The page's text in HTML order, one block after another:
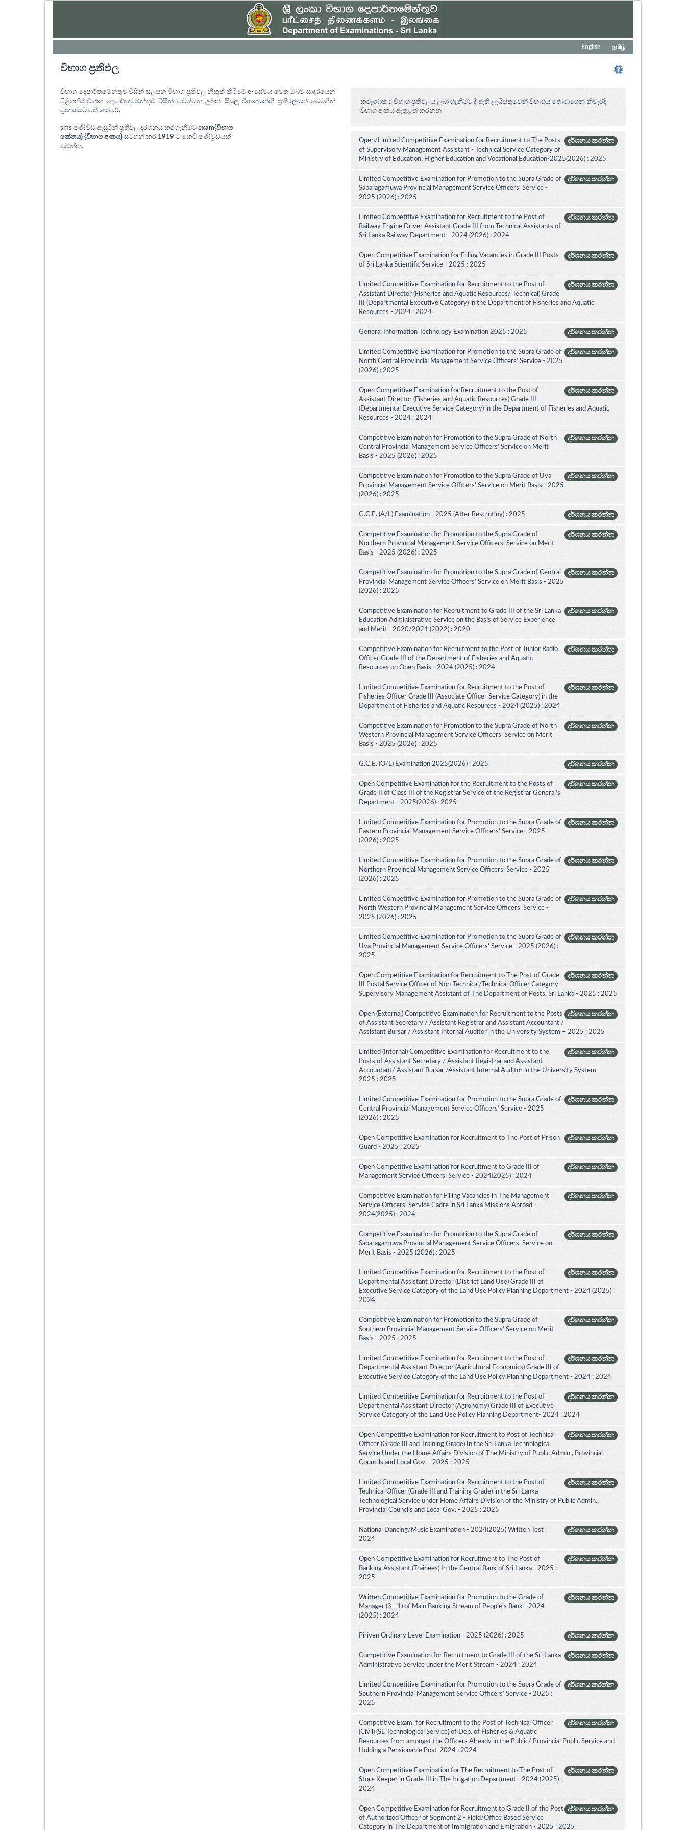
English தமிழ்
විභාග ප්‍රතිඵල
විභාග දෙපාර්තමේන්තුව විසින් සලසන විභාග ප්‍රතිඵල නිකුත් කිරීමේ e-සේවය වෙත ඔබව සාදරයෙන්
පිළිගනිමු.විභාග දෙපාර්තමේන්තුව විසින් පවත්වනු ලබන සියලු විභාගයන්හී ප්‍රතිඵලයන් මෙමගින්
ප්‍රකාශයට පත් කෙරේ.
sms පණිවිඩ ඇසුරින් ප්‍රතිඵල දර්ශනය කරගැනීමට exam{විභාග
කේතය} {විභාග අංකය} සටහන් කර 1919 ට කෙටි පණිවුඩයක්
යවන්න.
කරුණාකර විභාග ප්‍රතිඵලය ලබා ගැනීමට දී ඇති ලැයිස්තුවෙන් විභාගය ‍තෝරාගෙන නිවැරදි
විභාග අංකය ඇතුළත් කරන්න
දර්ශනය කරන්න
Open/Limited Competitive Examination for Recruitment to The Posts
of Supervisory Management Assistant - Technical Service Category of
Ministry of Education, Higher Education and Vocational Education-2025(2026) : 2025
දර්ශනය කරන්න
Limited Competitive Examination for Promotion to the Supra Grade of
Sabaragamuwa Provincial Management Service Officers' Service -
2025 (2026) : 2025
දර්ශනය කරන්න
Limited Competitive Examination for Recruitment to the Post of
Railway Engine Driver Assistant Grade III from Technical Assistants of
Sri Lanka Railway Department - 2024 (2026) : 2024
දර්ශනය කරන්න
Open Competitive Examination for Filling Vacancies in Grade III Posts
of Sri Lanka Scientific Service - 2025 : 2025
දර්ශනය කරන්න
Limited Competitive Examination for Recruitment to the Post of
Assistant Director (Fisheries and Aquatic Resources/ Technical) Grade
III (Departmental Executive Category) in the Department of Fisheries and Aquatic
Resources - 2024 : 2024
දර්ශනය කරන්න
General Information Technology Examination 2025 : 2025
දර්ශනය කරන්න
Limited Competitive Examination for Promotion to the Supra Grade of
North Central Provincial Management Service Officers’ Service - 2025
(2026) : 2025
දර්ශනය කරන්න
Open Competitive Examination for Recruitment to the Post of
Assistant Director (Fisheries and Aquatic Resources) Grade III
(Departmental Executive Service Category) in the Department of Fisheries and Aquatic
Resources - 2024 : 2024
දර්ශනය කරන්න
Competitive Examination for Promotion to the Supra Grade of North
Central Provincial Management Service Officers' Service on Merit
Basis - 2025 (2026) : 2025
දර්ශනය කරන්න
Competitive Examination for Promotion to the Supra Grade of Uva
Provincial Management Service Officers' Service on Merit Basis - 2025
(2026) : 2025
දර්ශනය කරන්න
G.C.E. (A/L) Examination - 2025 (After Rescrutiny) : 2025
දර්ශනය කරන්න
Competitive Examination for Promotion to the Supra Grade of
Northern Provincial Management Service Officers’ Service on Merit
Basis - 2025 (2026) : 2025
දර්ශනය කරන්න
Competitive Examination for Promotion to the Supra Grade of Central
Provincial Management Service Officers’ Service on Merit Basis - 2025
(2026) : 2025
දර්ශනය කරන්න
Competitive Examination for Recruitment to Grade III of the Sri Lanka
Education Administrative Service on the Basis of Service Experience
and Merit - 2020/2021 (2022) : 2020
දර්ශනය කරන්න
Competitive Examination for Recruitment to the Post of Junior Radio
Officer Grade III of the Department of Fisheries and Aquatic
Resources on Open Basis - 2024 (2025) : 2024
දර්ශනය කරන්න
Limited Competitive Examination for Recruitment to the Post of
Fisheries Officer Grade III (Associate Officer Service Category) in the
Department of Fisheries and Aquatic Resources - 2024 (2025) : 2024
දර්ශනය කරන්න
Competitive Examination for Promotion to the Supra Grade of North
Western Provincial Management Service Officers’ Service on Merit
Basis - 2025 (2026) : 2025
දර්ශනය කරන්න
G.C.E. (O/L) Examination 2025(2026) : 2025
දර්ශනය කරන්න
Open Competitive Examination for the Recruitment to the Posts of
Grade II of Class III of the Registrar Service of the Registrar General's
Department - 2025(2026) : 2025
දර්ශනය කරන්න
Limited Competitive Examination for Promotion to the Supra Grade of
Eastern Provincial Management Service Officers' Service - 2025
(2026) : 2025
දර්ශනය කරන්න
Limited Competitive Examination for Promotion to the Supra Grade of
Northern Provincial Management Service Officers’ Service - 2025
(2026) : 2025
දර්ශනය කරන්න
Limited Competitive Examination for Promotion to the Supra Grade of
North Western Provincial Management Service Officers' Service -
2025 (2026) : 2025
දර්ශනය කරන්න
Limited Competitive Examination for Promotion to the Supra Grade of
Uva Provincial Management Service Officers’ Service - 2025 (2026) :
2025
දර්ශනය කරන්න
Open Competitive Examination for Recruitment to The Post of Grade
III Postal Service Officer of Non-Technical/Technical Officer Category -
Supervisory Management Assistant of The Department of Posts, Sri Lanka - 2025 : 2025
දර්ශනය කරන්න
Open (External) Competitive Examination for Recruitment to the Posts
of Assistant Secretary / Assistant Registrar and Assistant Accountant /
Assistant Bursar / Assistant Internal Auditor in the University System – 2025 : 2025
දර්ශනය කරන්න
Limited (Internal) Competitive Examination for Recruitment to the
Posts of Assistant Secretary / Assistant Registrar and Assistant
Accountant/ Assistant Bursar /Assistant Internal Auditor in the University System –
2025 : 2025
දර්ශනය කරන්න
Limited Competitive Examination for Promotion to the Supra Grade of
Central Provincial Management Service Officers’ Service - 2025
(2026) : 2025
දර්ශනය කරන්න
Open Competitive Examination for Recruitment to The Post of Prison
Guard - 2025 : 2025
දර්ශනය කරන්න
Open Competitive Examination for Recruitment to Grade III of
Management Service Officers' Service - 2024(2025) : 2024
දර්ශනය කරන්න
Competitive Examination for Filling Vacancies in The Management
Service Officers' Service Cadre in Sri Lanka Missions Abroad -
2024(2025) : 2024
දර්ශනය කරන්න
Competitive Examination for Promotion to the Supra Grade of
Sabaragamuwa Provincial Management Service Officers’ Service on
Merit Basis - 2025 (2026) : 2025
දර්ශනය කරන්න
Limited Competitive Examination for Recruitment to the Post of
Departmental Assistant Director (District Land Use) Grade III of
Executive Service Category of the Land Use Policy Planning Department - 2024 (2025) :
2024
දර්ශනය කරන්න
Competitive Examination for Promotion to the Supra Grade of
Southern Provincial Management Service Officers' Service on Merit
Basis - 2025 : 2025
දර්ශනය කරන්න
Limited Competitive Examination for Recruitment to the Post of
Departmental Assistant Director (Agricultural Economics) Grade III of
Executive Service Category of the Land Use Policy Planning Department - 2024 : 2024
දර්ශනය කරන්න
Limited Competitive Examination for Recruitment to the Post of
Departmental Assistant Director (Agronomy) Grade III of Executive
Service Category of the Land Use Policy Planning Department- 2024 : 2024
දර්ශනය කරන්න
Open Competitive Examination for Recruitment to Post of Technical
Officer (Grade III and Training Grade) In the Sri Lanka Technological
Service Under the Home Affairs Division of The Ministry of Public Admin., Provincial
Councils and Local Gov. - 2025 : 2025
දර්ශනය කරන්න
Limited Competitive Examination for Recruitment to the Post of
Technical Officer (Grade III and Training Grade) in the Sri Lanka
Technological Service under Home Affairs Division of the Ministry of Public Admin.,
Provincial Councils and Local Gov. - 2025 : 2025
දර්ශනය කරන්න
National Dancing/Music Examination - 2024(2025) Written Test :
2024
දර්ශනය කරන්න
Open Competitive Examination for Recruitment to The Post of
Banking Assistant (Trainees) In the Central Bank of Sri Lanka - 2025 :
2025
දර්ශනය කරන්න
Written Competitive Examination for Promotion to the Grade of
Manager (3 - 1) of Main Banking Stream of People's Bank - 2024
(2025) : 2024
දර්ශනය කරන්න
Piriven Ordinary Level Examination - 2025 (2026) : 2025
දර්ශනය කරන්න
Competitive Examination for Recruitment to Grade III of the Sri Lanka
Administrative Service under the Merit Stream - 2024 : 2024
දර්ශනය කරන්න
Limited Competitive Examination for Promotion to the Supra Grade of
Southern Provincial Management Service Officers’ Service - 2025 :
2025
දර්ශනය කරන්න
Competitive Exam. for Recruitment to the Post of Technical Officer
(Civil) (SL Technological Service) of Dep. of Fisheries & Aquatic
Resources from amongst the Officers Already in the Public/ Provincial Public Service and
Holding a Pensionable Post-2024 : 2024
දර්ශනය කරන්න
Open Competitive Examination for The Recruitment to The Post of
Store Keeper in Grade III in The Irrigation Department - 2024 (2025) :
2024
දර්ශනය කරන්න
Open Competitive Examination for Recruitment to Grade II of the Post
of Authorized Officer of Segment 2 - Field/Office Based Service
Category in The Department of Immigration and Emigration - 2025 : 2025